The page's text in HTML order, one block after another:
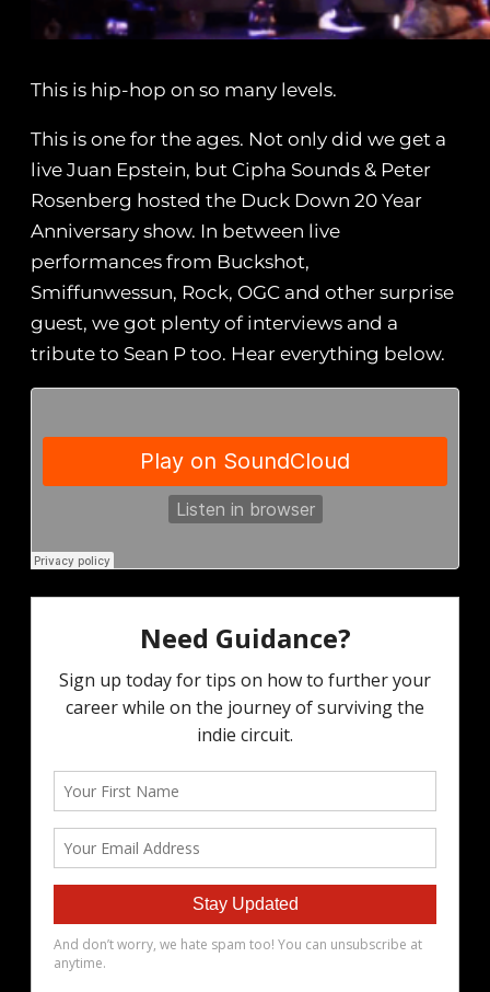
This is hip-hop on so many levels.
This is one for the ages. Not only did we get a
live Juan Epstein, but Cipha Sounds & Peter
Rosenberg hosted the Duck Down 20 Year
Anniversary show. In between live
performances from Buckshot,
Smiffunwessun, Rock, OGC and other surprise
guest, we got plenty of interviews and a
tribute to Sean P too. Hear everything below.